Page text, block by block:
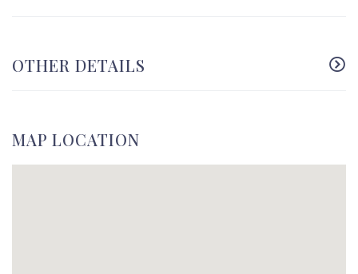
OTHER DETAILS
MAP LOCATION